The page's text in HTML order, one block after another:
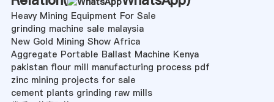
Heavy Mining Equipment For Sale
grinding machine sale malaysia
New Gold Mining Show Africa
Aggregate Portable Ballast Machine Kenya
pakistan flour mill manufacturing process pdf
zinc mining projects for sale
cement plants grinding raw mills